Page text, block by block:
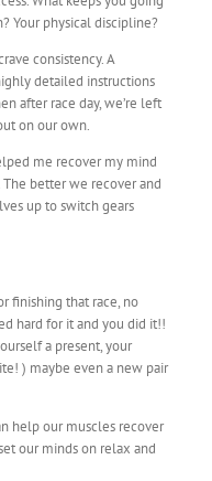
Your physical discipline?
consistency. A
detailed instructions
after race day, we’re left
on our own.
me recover my mind
better we recover and
up to switch gears
finishing that race, no
hard for it and you did it!!
a present, your
) maybe even a new pair
help our muscles recover
our minds on relax and